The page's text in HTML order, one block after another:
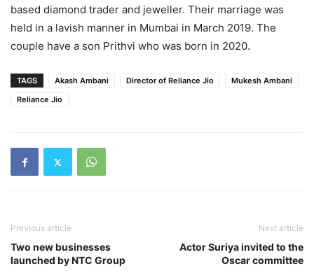
based diamond trader and jeweller. Their marriage was
held in a lavish manner in Mumbai in March 2019. The
couple have a son Prithvi who was born in 2020.
TAGS Akash Ambani Director of Reliance Jio
Mukesh Ambani
Reliance Jio
Previous article
Two new businesses
launched by NTC Group
Next article
Actor Suriya invited to the
Oscar committee